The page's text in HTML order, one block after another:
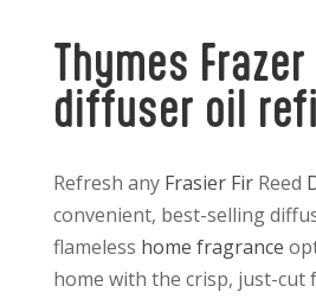
Thymes
diffuser oil
Refresh any Frasier FirReed
convenient, best-selling
flameless home fragrance
home with the crisp, just-cut